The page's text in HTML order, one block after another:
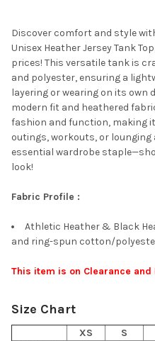
SELECT
ALL
SELECTED
TO CART
Discover comfort and style
Unisex Heather Jersey Tank
prices! This versatile tank is
and polyester, ensuring a
layering or wearing on its own
modern fit and heathered
fashion and function, making
outings, workouts, or
essential wardrobe
look!
Fabric Profile :
Athletic Heather & Black
and ring-spun cotton/
This item is on Clearance and
Size Chart
XS S